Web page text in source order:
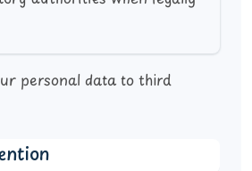
personal data to third